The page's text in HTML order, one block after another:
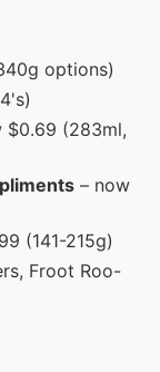
options)
$0.69 (283ml,
– now
(141-215g)
Froot Roo-